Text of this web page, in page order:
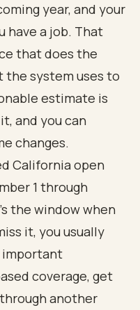
year, and your
have a job. That
that does the
the system uses to
estimate is
and you can
changes.
California open
1 through
the window when
it, you usually
important
coverage, get
another